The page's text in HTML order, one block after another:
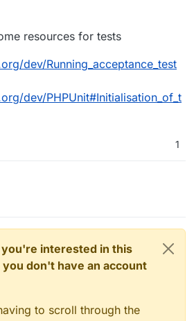
resources for tests
dev/Running_acceptance_test
dev/PHPUnit#Initialisation_of_t
1
you're interested in this
don't have an account
to scroll through the